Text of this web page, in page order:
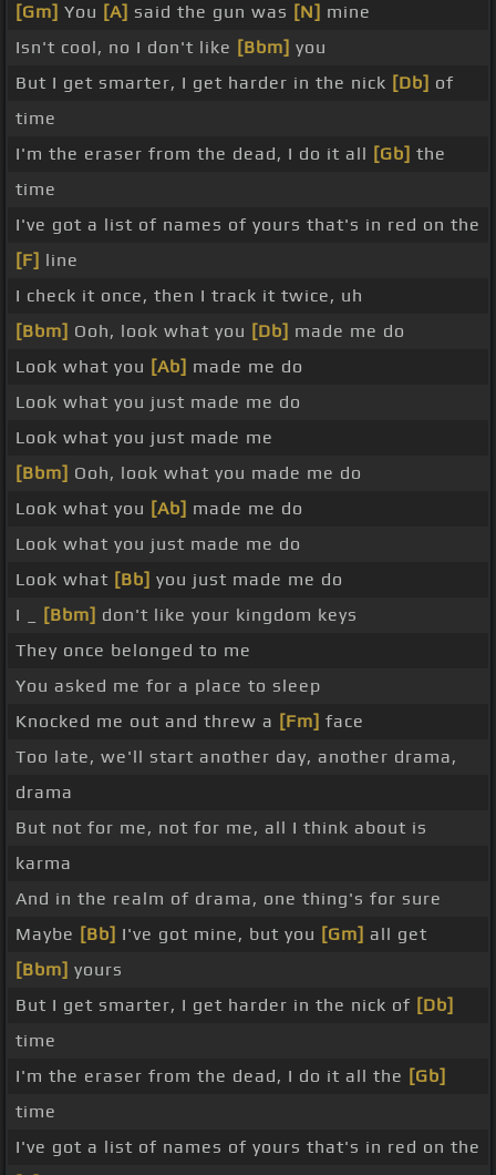
[Gm] You [A] said the gun was [N] mine
Isn't cool, no I don't like [Bbm] you
But I get smarter, I get harder in the nick [Db] of
time
I'm the eraser from the dead, I do it all [Gb] the
time
I've got a list of names of yours that's in red on the
[F] line
I check it once, then I track it twice, uh
[Bbm] Ooh, look what you [Db] made me do
Look what you [Ab] made me do
Look what you just made me do
Look what you just made me
[Bbm] Ooh, look what you made me do
Look what you [Ab] made me do
Look what you just made me do
Look what [Bb] you just made me do
I _
[Bbm] don't like your kingdom keys
They once belonged to me
You asked me for a place to sleep
Knocked me out and threw a [Fm] face
Too late, we'll start another day, another drama,
drama
But not for me, not for me, all I think about is
karma
And in the realm of drama, one thing's for sure
Maybe [Bb] I've got mine, but you [Gm] all get
[Bbm] yours
But I get smarter, I get harder in the nick of [Db]
time
I'm the eraser from the dead, I do it all the [Gb]
time
I've got a list of names of yours that's in red on the